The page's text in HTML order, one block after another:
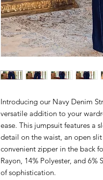
Introducing our Navy Denim
versatile addition to your
ease. This jumpsuit features a
detail on the waist, an open
convenient zipper in the back
Rayon, 14% Polyester, and
of sophistication.